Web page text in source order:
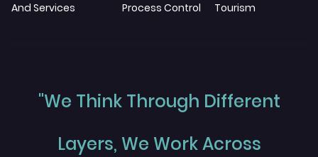
And Services
Process Control
Tourism
"We Think Through Different
Layers, We Work Across